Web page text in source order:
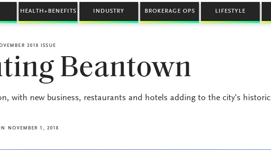
HEALTH+BENEFITS INDUSTRY BROKERAGE OPS LIFESTYLE
2018 ISSUE
Beantown
with new business, restaurants and hotels adding to the city’s historic
NOVEMBER 1, 2018